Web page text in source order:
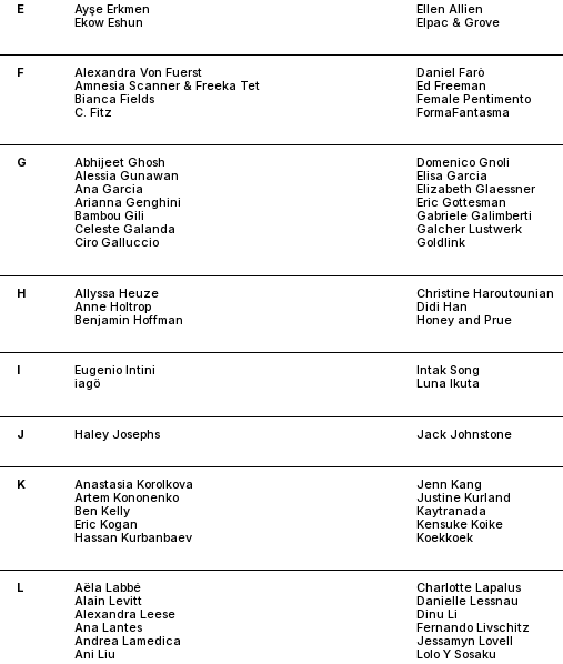
E
Ayşe Erkmen
Ekow Eshun
Ellen Allien
Elpac & Grove
F
Alexandra Von Fuerst
Amnesia Scanner & Freeka Tet
Bianca Fields
C. Fitz
Daniel Farò
Ed Freeman
Female Pentimento
FormaFantasma
G
Abhijeet Ghosh
Alessia Gunawan
Ana Garcia
Arianna Genghini
Bambou Gili
Celeste Galanda
Ciro Galluccio
Domenico Gnoli
Elisa Garcia
Elizabeth Glaessner
Eric Gottesman
Gabriele Galimberti
Galcher Lustwerk
Goldlink
H
Allyssa Heuze
Anne Holtrop
Benjamin Hoffman
Christine Haroutounian
Didi Han
Honey and Prue
Eugenio Intini
iagö
Intak Song
Luna Ikuta
J Haley Josephs Jack Johnstone
K
Anastasia Korolkova
Artem Kononenko
Ben Kelly
Eric Kogan
Hassan Kurbanbaev
Jenn Kang
Justine Kurland
Kaytranada
Kensuke Koike
Koekkoek
L
Aëla Labbé
Alain Levitt
Alexandra Leese
Ana Lantes
Andrea Lamedica
Ani Liu
Charlotte Lapalus
Danielle Lessnau
Dinu Li
Fernando Livschitz
Jessamyn Lovell
Lolo Y Sosaku